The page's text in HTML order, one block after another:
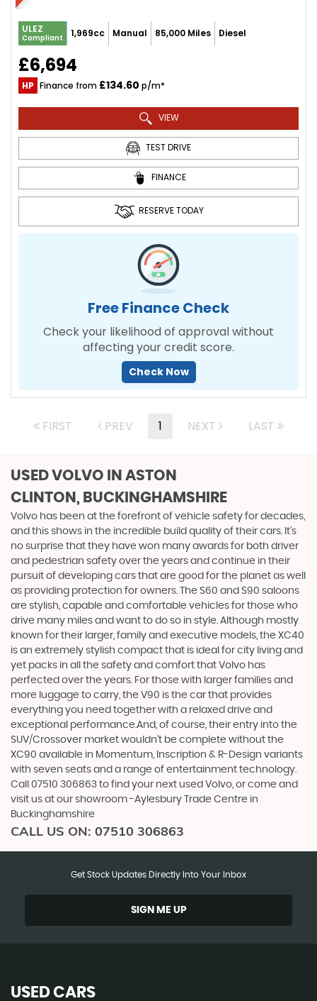
ULEZ
Compliant 1,969cc Manual 85,000 Miles Diesel
£6,694
HP Finance from £134.60 p/m*
VIEW
TEST DRIVE
FINANCE
RESERVE TODAY
Free Finance Check
Check your likelihood of approval without
affecting your credit score.
Check Now
FIRST PREV 1 NEXT LAST
USED VOLVO IN ASTON
CLINTON, BUCKINGHAMSHIRE
Volvo has been at the forefront of vehicle safety for decades,
and this shows in the incredible build quality of their cars. It’s
no surprise that they have won many awards for both driver
and pedestrian safety over the years and continue in their
pursuit of developing cars that are good for the planet as well
as providing protection for owners. The S60 and S90 saloons
are stylish, capable and comfortable vehicles for those who
drive many miles and want to do so in style. Although mostly
known for their larger, family and executive models, the XC40
is an extremely stylish compact that is ideal for city living and
yet packs in all the safety and comfort that Volvo has
perfected over the years. For those with larger families and
more luggage to carry, the V90 is the car that provides
everything you need together with a relaxed drive and
exceptional performance.And, of course, their entry into the
SUV/Crossover market wouldn’t be complete without the
XC90 available in Momentum, Inscription & R-Design variants
with seven seats and a range of entertainment technology.
Call 07510 306863 to find your next used Volvo, or come and
visit us at our showroom -Aylesbury Trade Centre in
Buckinghamshire
CALL US ON: 07510 306863
Get Stock Updates Directly Into Your Inbox
SIGN ME UP
USED CARS